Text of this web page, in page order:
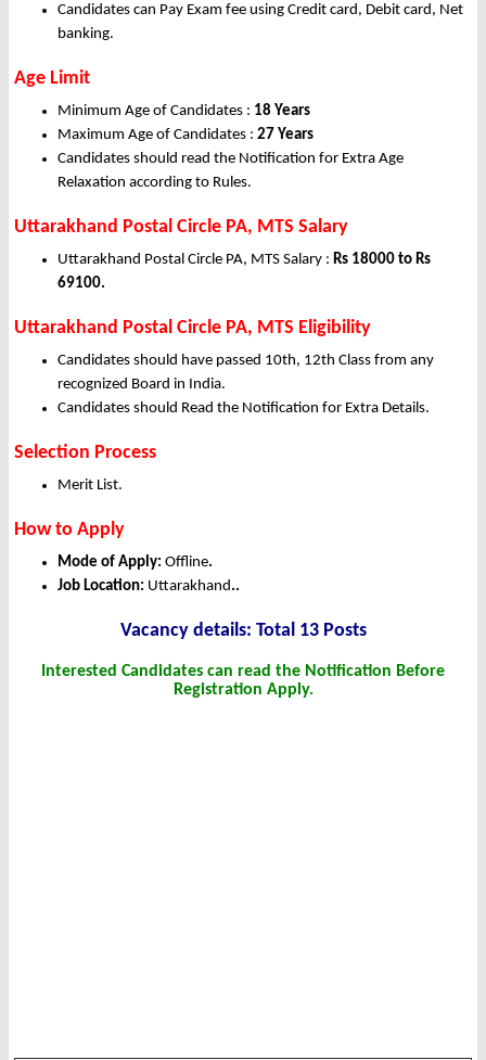
Candidates can Pay Exam fee using Credit card, Debit card, Net
banking.
Age Limit
Minimum Age of Candidates : 18 Years
Maximum Age of Candidates : 27 Years
Candidates should read the Notification for Extra Age
Relaxation according to Rules.
Uttarakhand Postal Circle PA, MTS Salary
Uttarakhand Postal Circle PA, MTS Salary : Rs 18000 to Rs
69100.
Uttarakhand Postal Circle PA, MTS Eligibility
Candidates should have passed 10th, 12th Class from any
recognized Board in India.
Candidates should Read the Notification for Extra Details.
Selection Process
Merit List.
How to Apply
Mode of Apply: Offline.
Job Location: Uttarakhand..
Vacancy details: Total 13 Posts
Interested Candidates can read the Notification Before
Registration Apply.